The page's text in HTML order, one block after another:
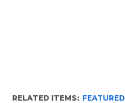
RELATED ITEMS: FEATURED